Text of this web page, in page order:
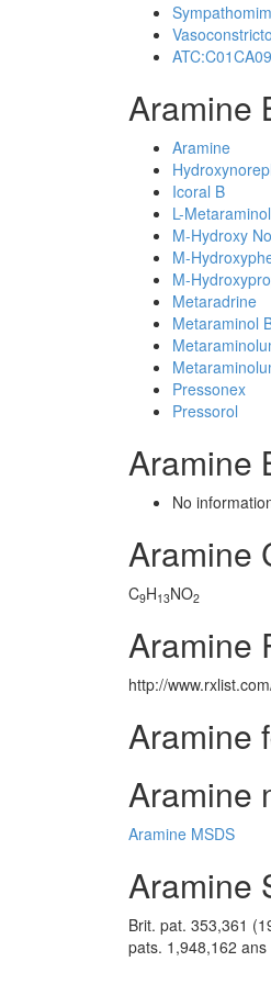
ATC:C01CA09
Aramine
Aramine
Icoral B
L-Metaraminol
M-Hydroxy
M-
M-
Metaradrine
Metaraminol
Pressonex
Pressorol
Aramine
No
Aramine
C9H13NO2
Aramine
http://
Aramine
Aramine
Aramine MSDS
Aramine
Brit. pat. 353,361
pats. 1,948,162